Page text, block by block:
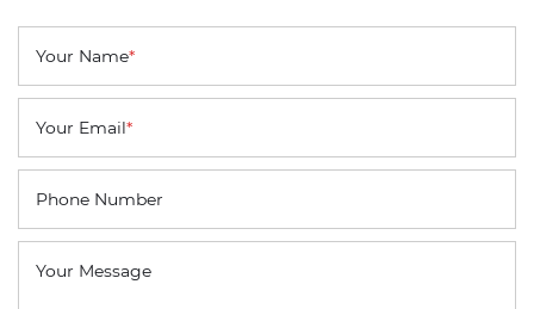
Your Name*
Your Email*
Phone Number
Your Message